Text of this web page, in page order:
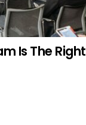
Is The Right